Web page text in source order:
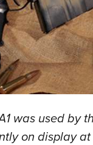
was used by
on display